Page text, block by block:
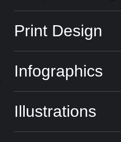
Print Design
Infographics
Illustrations